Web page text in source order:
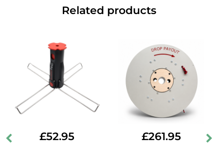
Related products
£52.95 £261.95